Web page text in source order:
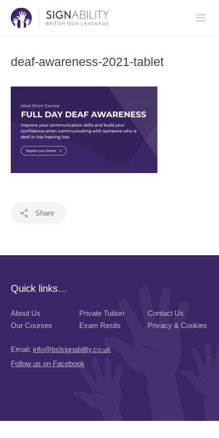
deaf-awareness-2021-tablet
Share
Quick links…
About Us
Our Courses
Private Tuition
Exam Resits
Contact Us
Privacy & Cookies
Email: info@bslsignability.co.uk
Follow us on Facebook